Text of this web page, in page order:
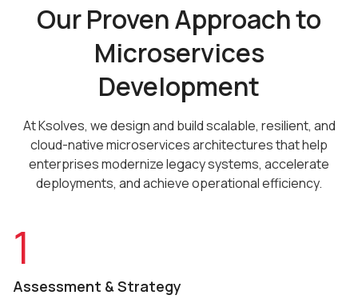
Our Proven Approach to
Microservices
Development
At Ksolves, we design and build scalable, resilient, and
cloud-native microservices architectures that help
enterprises modernize legacy systems, accelerate
deployments, and achieve operational efficiency.
1
Assessment & Strategy